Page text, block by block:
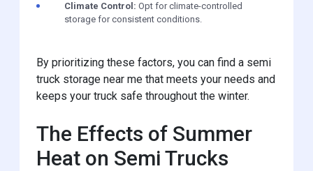
Climate Control: Opt for climate-controlled
storage for consistent conditions.
By prioritizing these factors, you can find a semi
truck storage near me that meets your needs and
keeps your truck safe throughout the winter.
The Effects of Summer
Heat on Semi Trucks